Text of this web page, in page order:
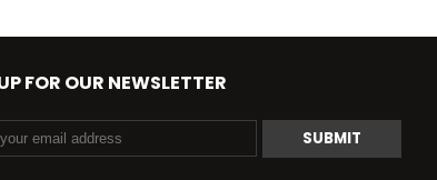
FOR OUR NEWSLETTER
SUBMIT